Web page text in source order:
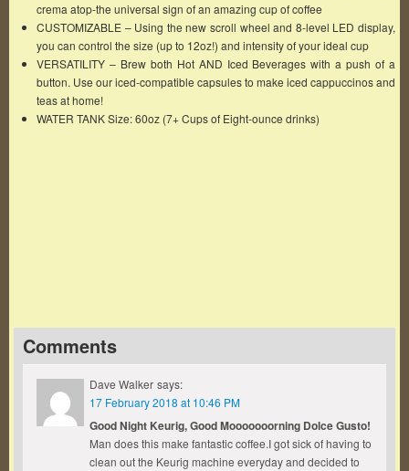
crema atop-the universal sign of an amazing cup of coffee
CUSTOMIZABLE – Using the new scroll wheel and 8-level LED display,
you can control the size (up to 12oz!) and intensity of your ideal cup
VERSATILITY – Brew both Hot AND Iced Beverages with a push of a
button. Use our iced-compatible capsules to make iced cappuccinos and
teas at home!
WATER TANK Size: 60oz (7+ Cups of Eight-ounce drinks)
Comments
Dave Walker says:
17 February 2018 at 10:46 PM
Good Night Keurig, Good Mooooooorning Dolce Gusto!
Man does this make fantastic coffee.I got sick of having to
clean out the Keurig machine everyday and decided to